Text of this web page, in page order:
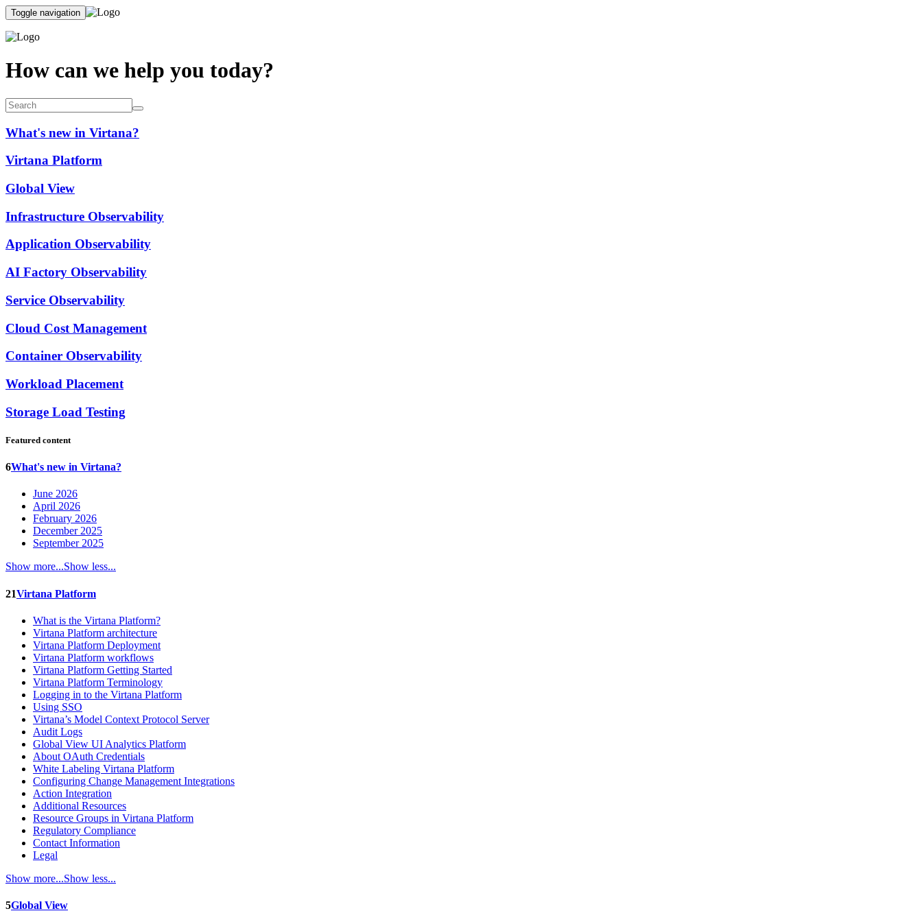
Toggle navigation
How can we help you today?
What's new in Virtana?
Virtana Platform
Global View
Infrastructure Observability
Application Observability
AI Factory Observability
Service Observability
Cloud Cost Management
Container Observability
Workload Placement
Storage Load Testing
Featured content
6What's new in Virtana?
June 2026
April 2026
February 2026
December 2025
September 2025
Show more...Show less...
21Virtana Platform
What is the Virtana Platform?
Virtana Platform architecture
Virtana Platform Deployment
Virtana Platform workflows
Virtana Platform Getting Started
Virtana Platform Terminology
Logging in to the Virtana Platform
Using SSO
Virtana’s Model Context Protocol Server
Audit Logs
Global View UI Analytics Platform
About OAuth Credentials
White Labeling Virtana Platform
Configuring Change Management Integrations
Action Integration
Additional Resources
Resource Groups in Virtana Platform
Regulatory Compliance
Contact Information
Legal
Show more...Show less...
5Global View